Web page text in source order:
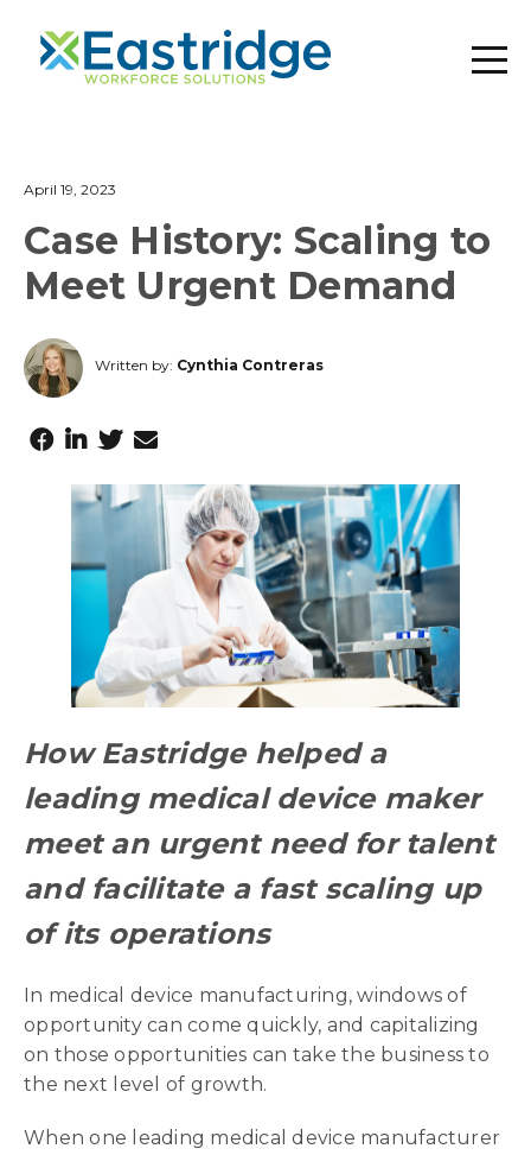
April 19, 2023
Case History: Scaling to
Meet Urgent Demand
Written by: Cynthia Contreras
How Eastridge helped a
leading medical device maker
meet an urgent need for talent
and facilitate a fast scaling up
of its operations
In medical device manufacturing, windows of
opportunity can come quickly, and capitalizing
on those opportunities can take the business to
the next level of growth.
When one leading medical device manufacturer